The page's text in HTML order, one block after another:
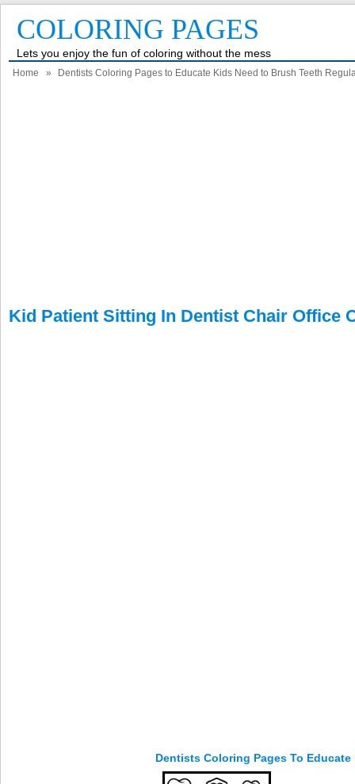
COLORING PAGES
Lets you enjoy the fun of coloring without the mess
Home » Dentists Coloring Pages to Educate Kids Need to Brush Teeth
Kid Patient Sitting In Dentist Chair Office
Dentists Coloring Pages To